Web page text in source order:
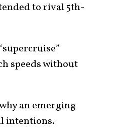
to rival 5th-
speeds without
an emerging
intentions.